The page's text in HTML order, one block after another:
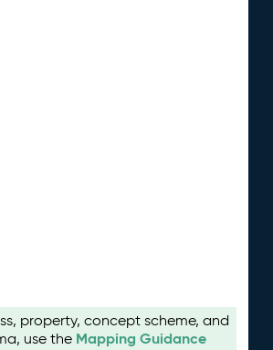
property, concept scheme, and
use the Mapping Guidance